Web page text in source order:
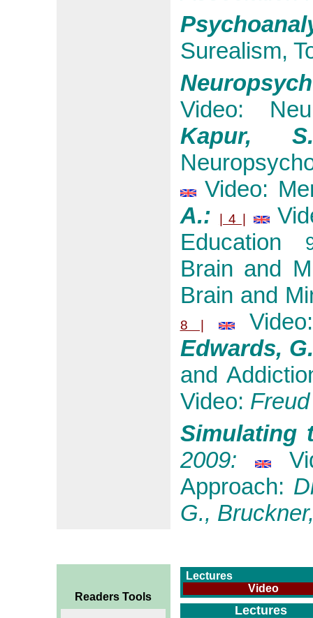
Surealism,
Video:
Kapur,
Video:
A.:
| 4 |
Education
Brain and
Brain and
8 |
Edwards,
and
Video: Freud
Simulating
2009:
Approach:
G.,
Readers Tools
Lectures
Video
Lectures